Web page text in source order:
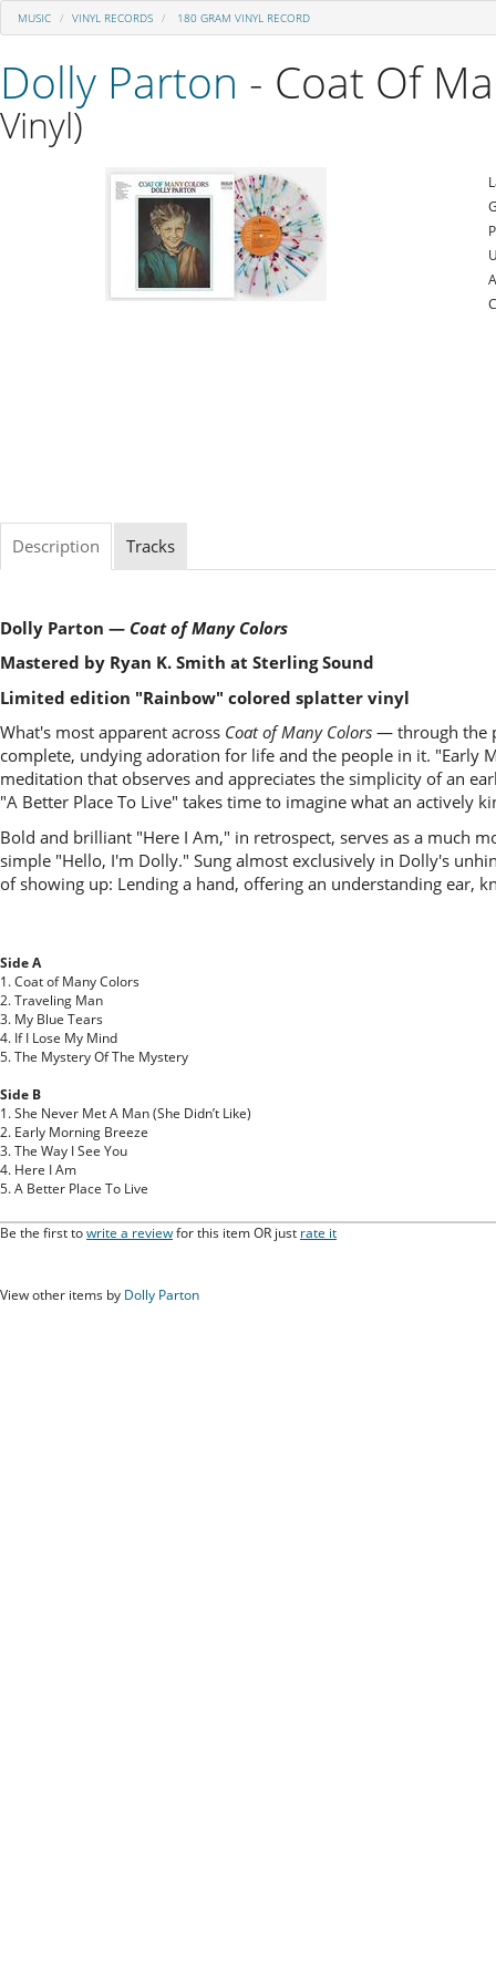
MUSIC VINYL RECORDS 180 GRAM VINYL RECORD
Dolly Parton - Coat Of
Vinyl)
Description Tracks
Dolly Parton — Coat of Many Colors
Mastered by Ryan K. Smith at Sterling Sound
Limited edition "Rainbow" colored splatter vinyl
What's most apparent across Coat of Many Colors — through the
complete, undying adoration for life and the people in it. "Early
meditation that observes and appreciates the simplicity of an
"A Better Place To Live" takes time to imagine what an actively
Bold and brilliant "Here I Am," in retrospect, serves as a much
simple "Hello, I'm Dolly." Sung almost exclusively in Dolly's
of showing up: Lending a hand, offering an understanding ear,
Side A
1. Coat of Many Colors
2. Traveling Man
3. My Blue Tears
4. If I Lose My Mind
5. The Mystery Of The Mystery
Side B
1. She Never Met A Man (She Didn’t Like)
2. Early Morning Breeze
3. The Way I See You
4. Here I Am
5. A Better Place To Live
Be the first towrite a reviewfor this item OR just rate it
View other items by Dolly Parton